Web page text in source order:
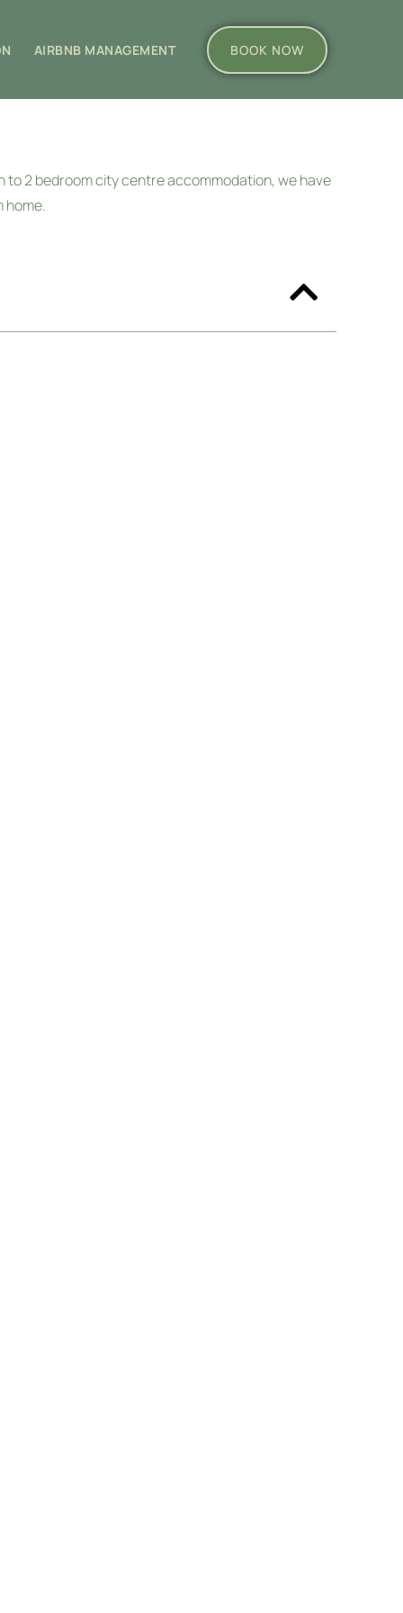
AIRBNB MANAGEMENT BOOK NOW
to 2 bedroom city centre accommodation, we have
home.